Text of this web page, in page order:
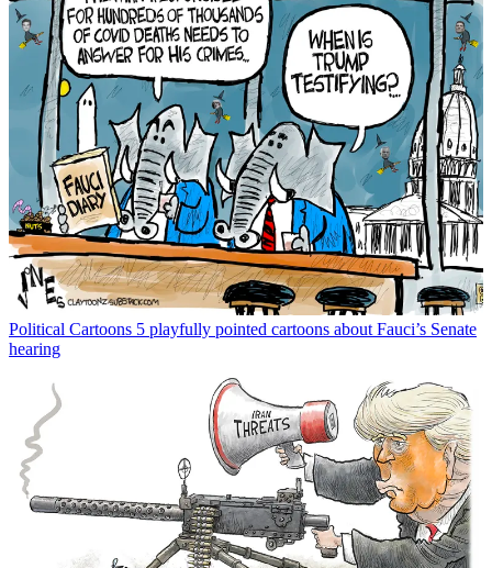
Political Cartoons 5 playfully pointed cartoons about Fauci’s Senate
hearing